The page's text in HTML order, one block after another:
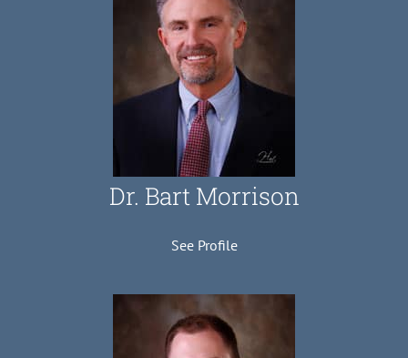
Dr. Bart Morrison
See Profile